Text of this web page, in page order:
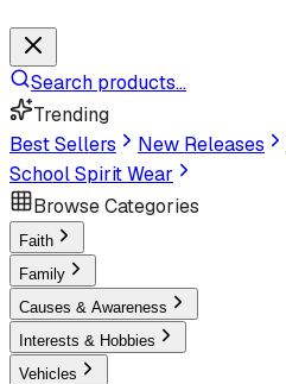
Search products...
Trending
Best Sellers
New Releases
School Spirit Wear
Browse Categories
Faith
Family
Causes & Awareness
Interests & Hobbies
Vehicles